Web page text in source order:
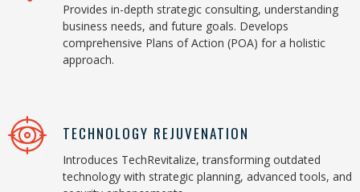
Provides in-depth strategic consulting, understanding
business needs, and future goals. Develops
comprehensive Plans of Action (POA) for a holistic
approach.
TECHNOLOGY REJUVENATION
Introduces TechRevitalize, transforming outdated
technology with strategic planning, advanced tools, and